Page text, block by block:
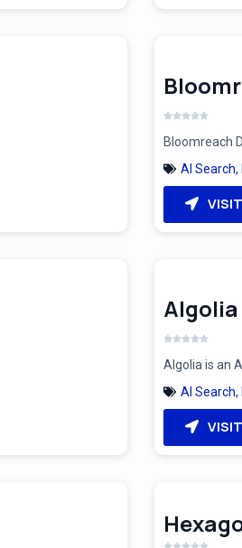
Bloomreach
AI Search,
VISIT
Algolia
Algolia is an
AI Search,
VISIT